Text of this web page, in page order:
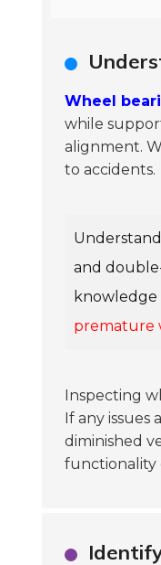
Wheel
while
alignment.
to accidents.
and
knowledge
premature
Inspecting
If any issues
diminished
functionality